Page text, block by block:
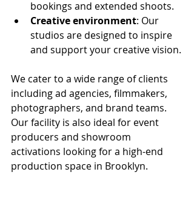
bookings and extended shoots.
Creative environment: Our
studios are designed to inspire
and support your creative vision.
We cater to a wide range of clients
including ad agencies, filmmakers,
photographers, and brand teams.
Our facility is also ideal for event
producers and showroom
activations looking for a high-end
production space in Brooklyn.